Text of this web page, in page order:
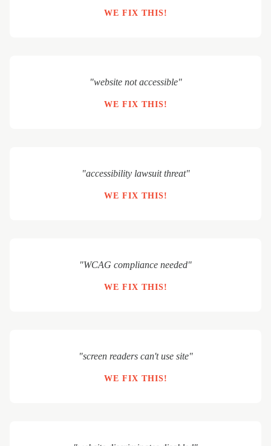
WE FIX THIS!
"website not accessible"
WE FIX THIS!
"accessibility lawsuit threat"
WE FIX THIS!
"WCAG compliance needed"
WE FIX THIS!
"screen readers can't use site"
WE FIX THIS!